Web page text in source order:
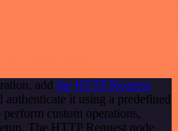
add the HTTP Request
it using a predefined
custom operations,
The HTTP Request node